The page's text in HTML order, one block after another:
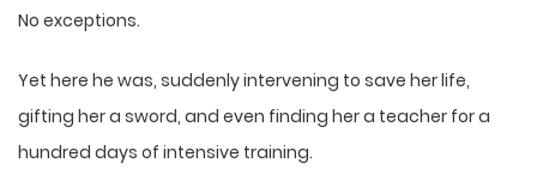
No exceptions.
Yet here he was, suddenly intervening to save her life,
gifting her a sword, and even finding her a teacher for a
hundred days of intensive training.